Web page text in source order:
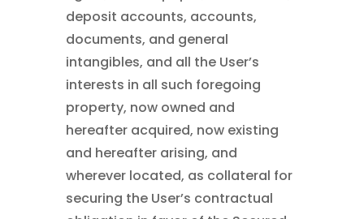
deposit accounts, accounts,
documents, and general
intangibles, and all the User’s
interests in all such foregoing
property, now owned and
hereafter acquired, now existing
and hereafter arising, and
wherever located, as collateral for
securing the User’s contractual